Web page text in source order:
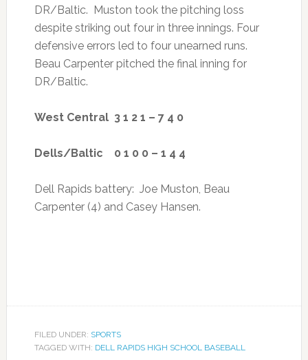
DR/Baltic. Muston took the pitching loss
despite striking out four in three innings. Four
defensive errors led to four unearned runs.
Beau Carpenter pitched the final inning for
DR/Baltic.
West Central 3 1 2 1 – 7 4 0
Dells/Baltic 0 1 0 0 – 1 4 4
Dell Rapids battery: Joe Muston, Beau
Carpenter (4) and Casey Hansen.
FILED UNDER: SPORTS
TAGGED WITH: DELL RAPIDS HIGH SCHOOL BASEBALL